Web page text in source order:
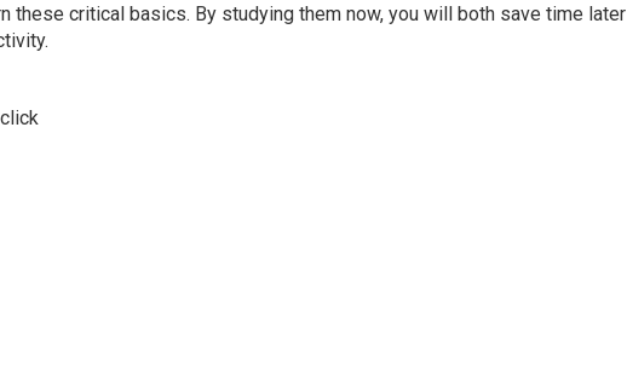
these critical basics. By studying them now, you will both save time later